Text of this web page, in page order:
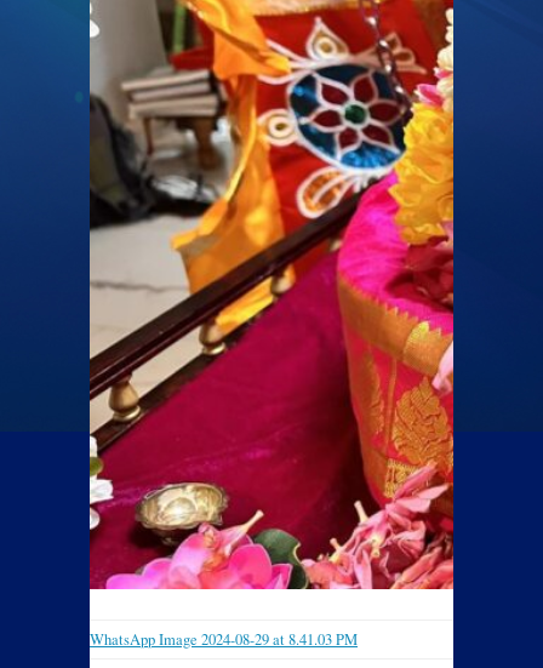
WhatsApp Image 2024-08-29 at 8.41.03 PM